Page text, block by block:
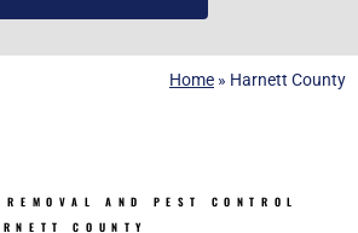
Home » Harnett County
AND PEST CONTROL
COUNTY